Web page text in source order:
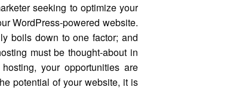
seeking to optimize your
WordPress-powered website.
boils down to one factor; and
must be thought-about in
your opportunities are
potential of your website, it is